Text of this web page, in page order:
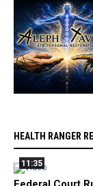
HEALTH RANGER
11:35